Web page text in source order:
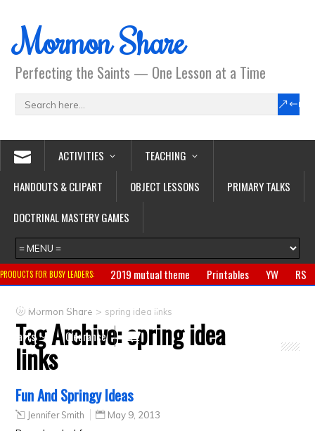
Mormon Share
Perfecting the Saints — One Lesson at a Time
ACTIVITIES
TEACHING
HANDOUTS & CLIPART
OBJECT LESSONS
PRIMARY TALKS
DOCTRINAL MASTERY GAMES
PRODUCTS FOR BUSY LEADERS: 2019 mutual theme Printables YW
RS
Primary
CTR ring Clothing
Crafts
Clearance
Mormon Share > spring idea links
Tag Archive:spring idea
links
Fun And Springy Ideas
Jennifer Smith May 9, 2013